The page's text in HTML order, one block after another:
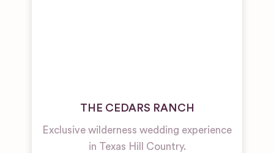
THE CEDARS RANCH
Exclusive wilderness wedding experience
in Texas Hill Country.